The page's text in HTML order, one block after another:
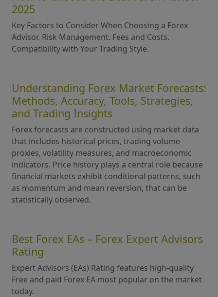
2025
Key Factors to Consider When Choosing a Forex
Advisor. Risk Management. Fees and Costs.
Compatibility with Your Trading Style.
Understanding Forex Market Forecasts:
Methods, Accuracy, Tools, Strategies,
and Trading Insights
Forex forecasts are constructed using market data
that includes historical prices, trading volume
proxies, volatility measures, and macroeconomic
indicators. Price history plays a central role because
financial markets exhibit conditional patterns, such
as momentum and mean reversion, that can be
statistically observed.
Best Forex EAs – Forex Expert Advisors
Rating
Expert Advisors (EAs) Rating features high-quality
Free and paid Forex EA most popular on the market
today.